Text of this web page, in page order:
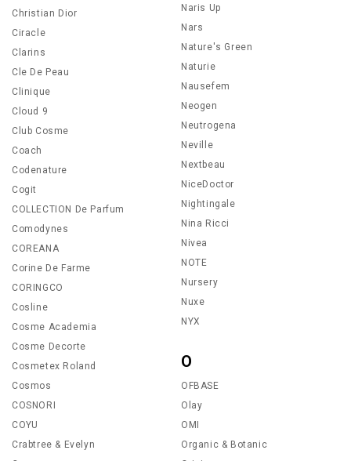
Christian Dior
Ciracle
Clarins
Cle De Peau
Clinique
Cloud 9
Club Cosme
Coach
Codenature
Cogit
COLLECTION De Parfum
Comodynes
COREANA
Corine De Farme
CORINGCO
Cosline
Cosme Academia
Cosme Decorte
Cosmetex Roland
Cosmos
COSNORI
COYU
Crabtree & Evelyn
Naris Up
Nars
Nature's Green
Naturie
Nausefem
Neogen
Neutrogena
Neville
Nextbeau
NiceDoctor
Nightingale
Nina Ricci
Nivea
NOTE
Nursery
Nuxe
NYX
O
OFBASE
Olay
OMI
Organic & Botanic